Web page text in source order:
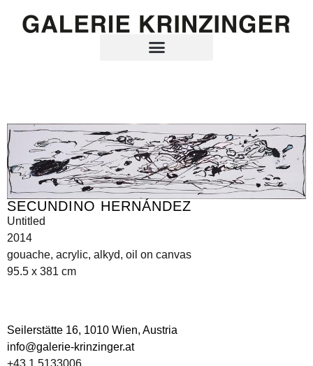
SECUNDINO HERNÁNDEZ
Untitled
2014
gouache, acrylic, alkyd, oil on canvas
95.5 x 381 cm
Seilerstätte 16, 1010 Wien, Austria
info@galerie-krinzinger.at